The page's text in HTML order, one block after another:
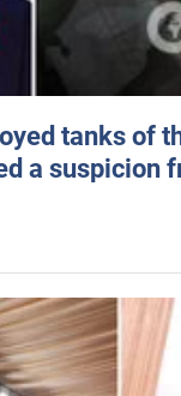
tanks of
a suspicion